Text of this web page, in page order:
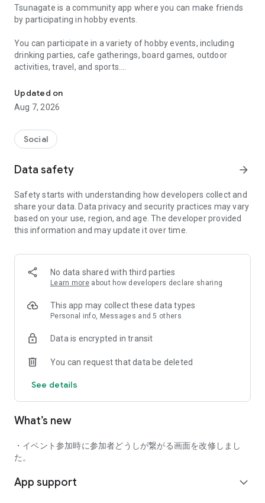
Tsunagate is a community app where you can make friends
by participating in hobby events.
You can participate in a variety of hobby events, including
drinking parties, cafe gatherings, board games, outdoor
activities, travel, and sports.
Once you become a working adult, opportunities to make new
friends decrease.
in person through shared hobbies.
arise, and you can connect with like-minded people.
There's no need for lengthy message exchanges.
Just by participating in events, you can meet people with
shared hobbies.
■ Recommended for people who:
・Want to find friends with similar hobbies (hobby friends)
・Have difficulty making new friends since becoming a
・Want to make friends, not for romantic relationships
・Are looking for events to participate in on weekends
・Want to join social clubs or communities
■ Events you can participate in:
・Cafe gatherings
・Drinking parties
・Outdoor activities
Various events are held every day.
■ You can also host events
Updated on
Aug 7, 2026
Social
Data safety arrow_forward
Safety starts with understanding how developers collect and
share your data. Data privacy and security practices may vary
based on your use, region, and age. The developer provided
this information and may update it over time.
No data shared with third parties
Learn more about how developers declare sharing
This app may collect these data types
Personal info, Messages and 5 others
Data is encrypted in transit
You can request that data be deleted
See details
What’s new
・イベント参加時に参加者どうしが繋がる画面を改修しまし
た。
App support expand_more